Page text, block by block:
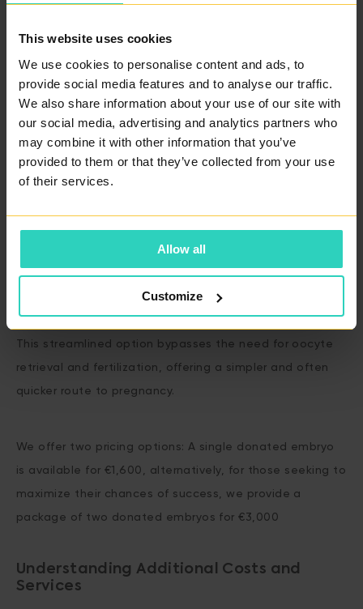
This website uses cookies
We use cookies to personalise content and ads, to
provide social media features and to analyse our traffic.
We also share information about your use of our site with
our social media, advertising and analytics partners who
may combine it with other information that you’ve
provided to them or that they’ve collected from your use
of their services.
Allow all
Customize
For those requiringdonated oocytes,
provision of two quality blastocysts. OurBasic Package
is priced at €5,700 and covers all the fundamental
elements required for effective IVF treatment with
donated oocytes. For individuals seeking enhanced
possibilities, our Advanced Packageis available for
€6,150. This package includes additional advanced
Assisted Hatching, and the innovative Time Lab
Unique Offer: IVF with Donated Embryos
This streamlined option bypasses the need for oocyte
retrieval and fertilization, offering a simpler and often
quicker route to pregnancy.
We offer two pricing options: A single donated embryo
is available for €1,600, alternatively, for those seeking to
maximize their chances of success, we provide a
package of two donated embryos for €3,000
Understanding Additional Costs and
Services